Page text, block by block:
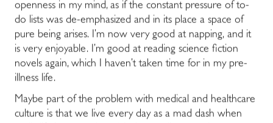
openness in my mind, as if the constant pressure of to-
do lists was de-emphasized and in its place a space of
pure being arises. I’m now very good at napping, and it
is very enjoyable. I’m good at reading science fiction
novels again, which I haven’t taken time for in my pre-
illness life.
Maybe part of the problem with medical and healthcare
culture is that we live every day as a mad dash when